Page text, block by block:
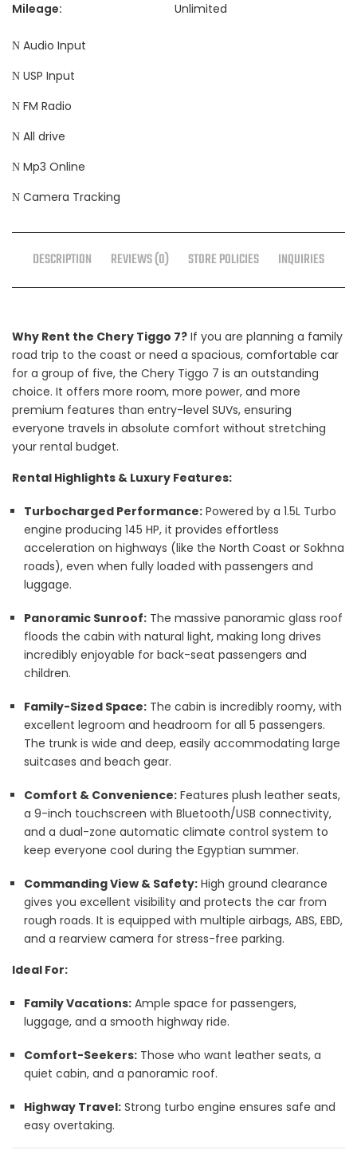
Mileage:
Unlimited
Audio Input
USP Input
FM Radio
All drive
Mp3 Online
Camera Tracking
DESCRIPTION REVIEWS (0) STORE POLICIES INQUIRIES
Why Rent the Chery Tiggo 7? If you are planning a family
road trip to the coast or need a spacious, comfortable car
for a group of five, the Chery Tiggo 7 is an outstanding
choice. It offers more room, more power, and more
premium features than entry-level SUVs, ensuring
everyone travels in absolute comfort without stretching
your rental budget.
Rental Highlights & Luxury Features:
Turbocharged Performance: Powered by a 1.5L Turbo
engine producing 145 HP, it provides effortless
acceleration on highways (like the North Coast or Sokhna
roads), even when fully loaded with passengers and
luggage.
Panoramic Sunroof: The massive panoramic glass roof
floods the cabin with natural light, making long drives
incredibly enjoyable for back-seat passengers and
children.
Family-Sized Space: The cabin is incredibly roomy, with
excellent legroom and headroom for all 5 passengers.
The trunk is wide and deep, easily accommodating large
suitcases and beach gear.
Comfort & Convenience: Features plush leather seats,
a 9-inch touchscreen with Bluetooth/USB connectivity,
and a dual-zone automatic climate control system to
keep everyone cool during the Egyptian summer.
Commanding View & Safety: High ground clearance
gives you excellent visibility and protects the car from
rough roads. It is equipped with multiple airbags, ABS, EBD,
and a rearview camera for stress-free parking.
Ideal For:
Family Vacations: Ample space for passengers,
luggage, and a smooth highway ride.
Comfort-Seekers: Those who want leather seats, a
quiet cabin, and a panoramic roof.
Highway Travel: Strong turbo engine ensures safe and
easy overtaking.